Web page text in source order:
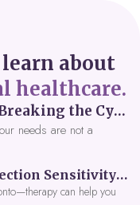
about
healthcare.
Perceived Burdensomeness: Breaking the Cycle in Toronto ADHD Therapy
needs are not a
Toronto ADHD Rejection Sensitivity: Feeling Like a Burden at Work
can help you